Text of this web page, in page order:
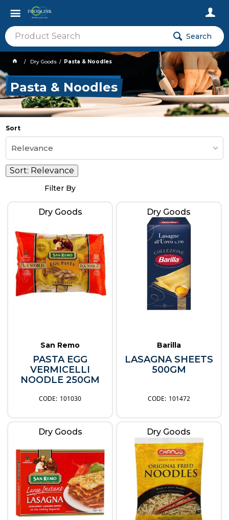
Search
Dry Goods Pasta & Noodles
Pasta & Noodles
Sort
Relevance
Sort: Relevance
Filter By
Dry Goods
San Remo
PASTA EGG
VERMICELLI
NOODLE 250GM
101030
Dry Goods
Barilla
LASAGNA SHEETS
500GM
101472
Dry Goods Dry Goods